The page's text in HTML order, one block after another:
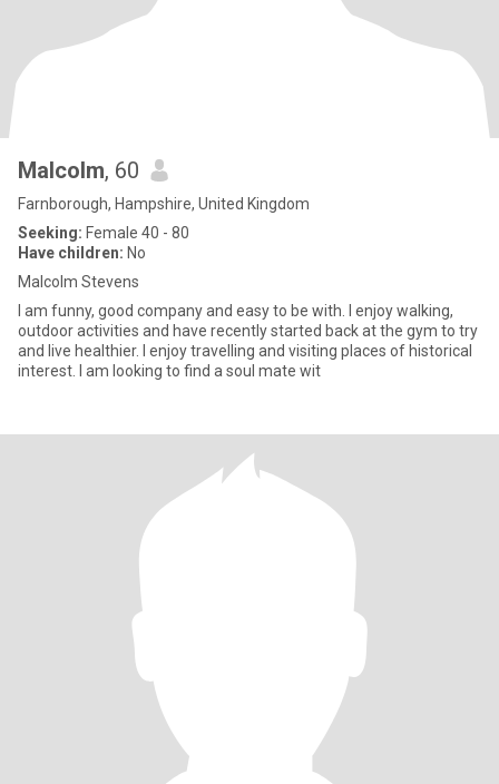
Malcolm, 60
Farnborough, Hampshire, United Kingdom
Seeking: Female 40 - 80
Have children: No
Malcolm Stevens
I am funny, good company and easy to be with. I enjoy walking,
outdoor activities and have recently started back at the gym to try
and live healthier. I enjoy travelling and visiting places of historical
interest. I am looking to find a soul mate wit